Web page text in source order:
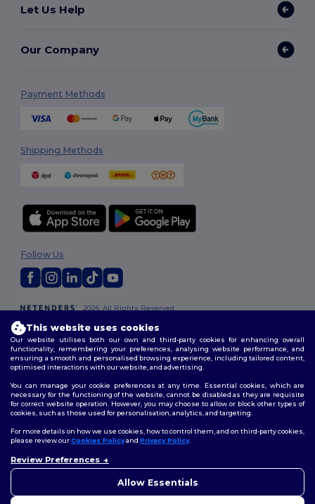
Let Us Help
Our Company
Payment Methods
Shipping Methods
2026. All Rights Reserved
Terms & Conditions
Privacy Policy
Follow Us
This website uses cookies
Our website utilises both our own and third-party cookies for enhancing overall
functionality, remembering your preferences, analysing website performance, and
ensuring a smooth and personalised browsing experience, including tailored content,
optimised interactions with our website, and advertising.
You can manage your cookie preferences at any time. Essential cookies, which are
necessary for the functioning of the website, cannot be disabled as they are requisite
for correct website operation. However, you may choose to allow or block other types of
cookies, such as those used for personalisation, analytics, and targeting.
For more details on how we use cookies, how to control them, and on third-party cookies,
please review ourCookies Policyand Privacy Policy.
Review Preferences
Allow Essentials